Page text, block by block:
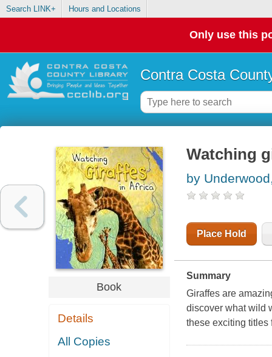
Search LINK+ Hours and Locations
Only use this
Contra Costa
Book
Details
All Copies
Watching
by
Place Hold
Summary
Giraffes are
discover what wild
these exciting titles